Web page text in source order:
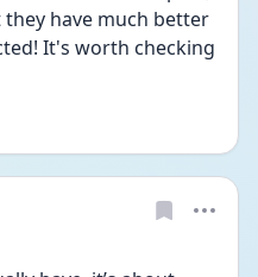
have much better
It's worth checking